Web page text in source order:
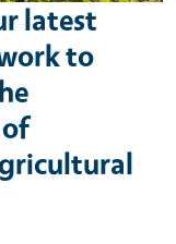
latest
to